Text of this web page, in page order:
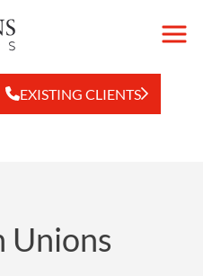
EXISTING CLIENTS
Unions